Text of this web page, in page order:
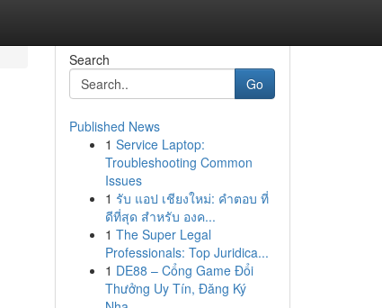
Search
Go
Published News
1 Service Laptop:
Troubleshooting Common
Issues
1 รับ แอป เชียงใหม่: คำตอบ ที่
ดีที่สุด สำหรับ องค...
1 The Super Legal
Professionals: Top Juridica...
1 DE88 – Cổng Game Đổi
Thưởng Uy Tín, Đăng Ký